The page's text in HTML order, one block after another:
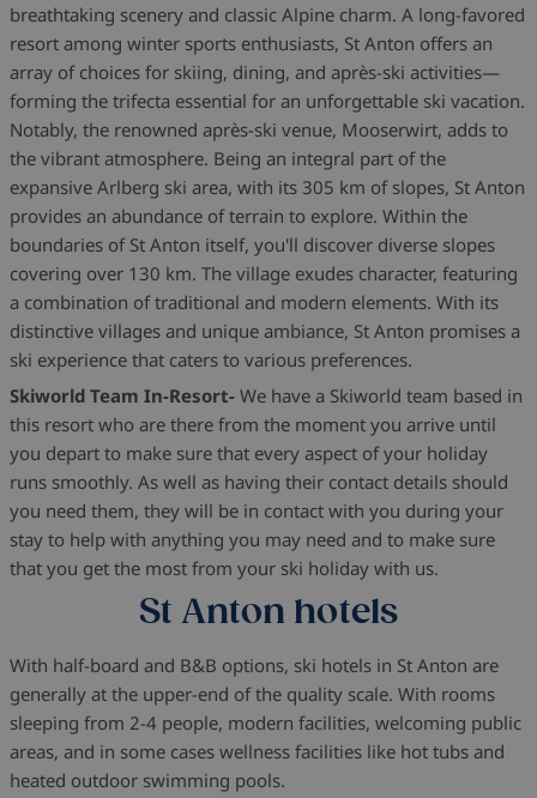
breathtaking scenery and classic Alpine charm. A long-favored
resort among winter sports enthusiasts, St Anton offers an
array of choices for skiing, dining, and après-ski activities—
forming the trifecta essential for an unforgettable ski vacation.
Notably, the renowned après-ski venue, Mooserwirt, adds to
the vibrant atmosphere. Being an integral part of the
expansive Arlberg ski area, with its 305 km of slopes, St Anton
provides an abundance of terrain to explore. Within the
boundaries of St Anton itself, you'll discover diverse slopes
covering over 130 km. The village exudes character, featuring
a combination of traditional and modern elements. With its
distinctive villages and unique ambiance, St Anton promises a
ski experience that caters to various preferences.
Skiworld Team In-Resort- We have a Skiworld team based in
this resort who are there from the moment you arrive until
you depart to make sure that every aspect of your holiday
runs smoothly. As well as having their contact details should
you need them, they will be in contact with you during your
stay to help with anything you may need and to make sure
that you get the most from your ski holiday with us.
St Anton hotels
With half-board and B&B options, ski hotels in St Anton are
generally at the upper-end of the quality scale. With rooms
sleeping from 2-4 people, modern facilities, welcoming public
areas, and in some cases wellness facilities like hot tubs and
heated outdoor swimming pools.